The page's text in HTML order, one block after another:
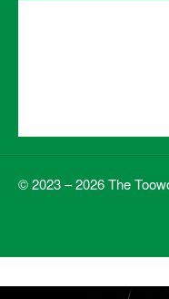
© 2023 – 2026 The